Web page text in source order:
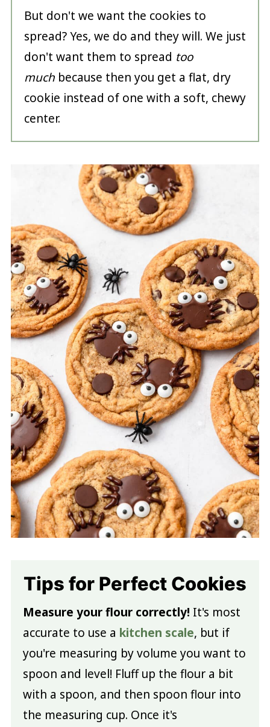
But don't we want the cookies to
spread? Yes, we do and they will. We just
don't want them to spread too
muchbecause then you get a flat, dry
cookie instead of one with a soft, chewy
center.
Tips for Perfect Cookies
Measure your flour correctly! It's most
accurate to use a kitchen scale, but if
you're measuring by volume you want to
spoon and level! Fluff up the flour a bit
with a spoon, and then spoon flour into
the measuring cup. Once it's